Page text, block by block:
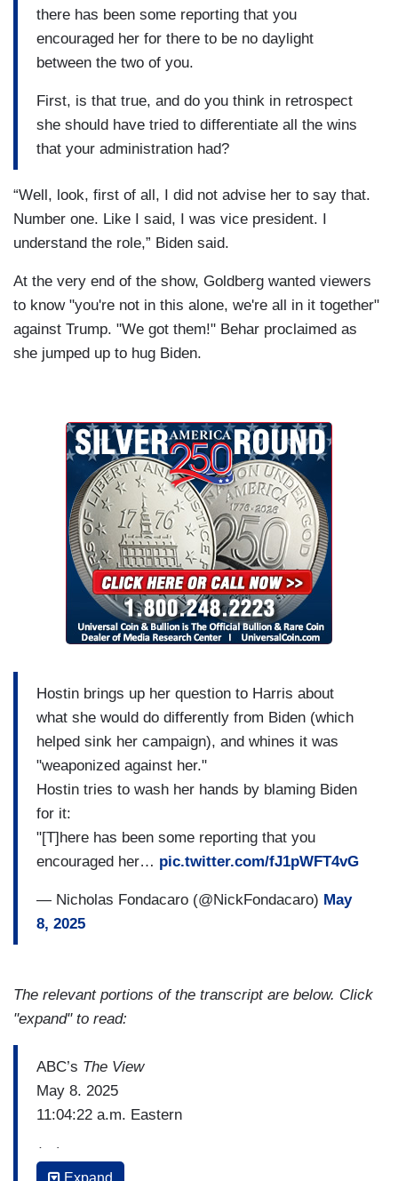
there has been some reporting that you
encouraged her for there to be no daylight
between the two of you.
First, is that true, and do you think in retrospect
she should have tried to differentiate all the wins
that your administration had?
“Well, look, first of all, I did not advise her to say that.
Number one. Like I said, I was vice president. I
understand the role,” Biden said.
At the very end of the show, Goldberg wanted viewers
to know "you're not in this alone, we're all in it together"
against Trump. "We got them!" Behar proclaimed as
she jumped up to hug Biden.
Hostin brings up her question to Harris about
what she would do differently from Biden (which
helped sink her campaign), and whines it was
"weaponized against her."
Hostin tries to wash her hands by blaming Biden
for it:
"[T]here has been some reporting that you
encouraged her… pic.twitter.com/fJ1pWFT4vG
— Nicholas Fondacaro (@NickFondacaro) May
8, 2025
The relevant portions of the transcript are below. Click
"expand" to read:
ABC’s The View
May 8. 2025
11:04:22 a.m. Eastern
(…)
Expand